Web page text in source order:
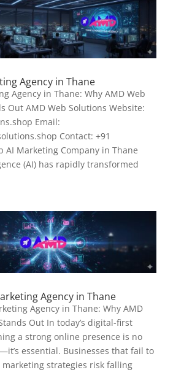
Agency in Thane
Agency in Thane: Why AMD Web
Out AMD Web Solutions Website:
Email:
Contact: +91
AI Marketing Company in Thane
(AI) has rapidly transformed
Agency in Thane
Agency in Thane: Why AMD
Out In today’s digital-first
a strong online presence is no
essential. Businesses that fail to
strategies risk falling